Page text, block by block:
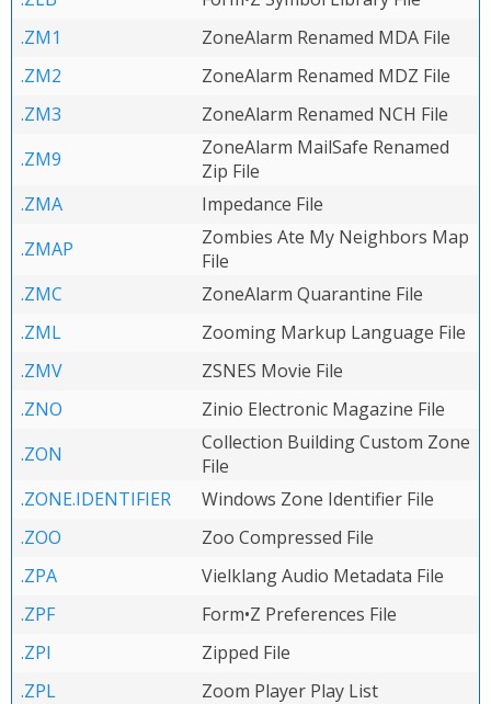
.ZM1
ZoneAlarm Renamed MDA File
.ZM2
ZoneAlarm Renamed MDZ File
.ZM3
ZoneAlarm Renamed NCH File
.ZM9
ZoneAlarm MailSafe Renamed
Zip File
.ZMA
Impedance File
.ZMAP
Zombies Ate My Neighbors Map
File
.ZMC
ZoneAlarm Quarantine File
.ZML
Zooming Markup Language File
.ZMV
ZSNES Movie File
.ZNO
Zinio Electronic Magazine File
.ZON
Collection Building Custom Zone
File
.ZONE.IDENTIFIER
Windows Zone Identifier File
.ZOO
Zoo Compressed File
.ZPA
Vielklang Audio Metadata File
.ZPF
Form•Z Preferences File
.ZPI
Zipped File
.ZPL
Zoom Player Play List